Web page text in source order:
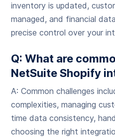
inventory is updated,
managed, and financial
precise control over your
Q: What are
NetSuite Shopify
A: Common challenges
complexities, managing
time data consistency,
choosing the right